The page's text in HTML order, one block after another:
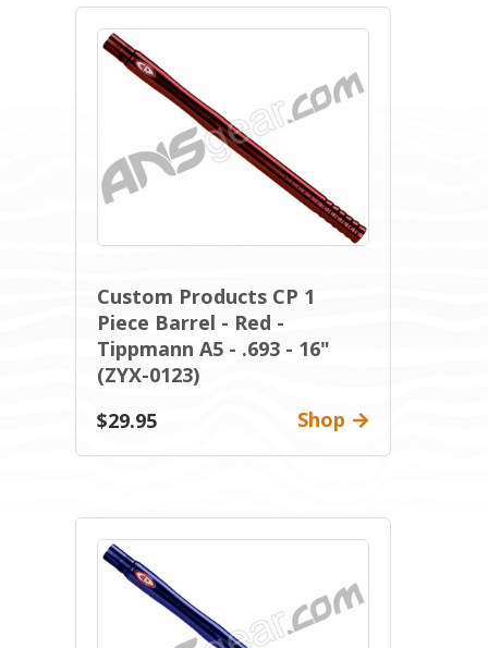
Custom Products CP 1
Piece Barrel - Red -
Tippmann A5 - .693 - 16"
(ZYX-0123)
$29.95
Shop